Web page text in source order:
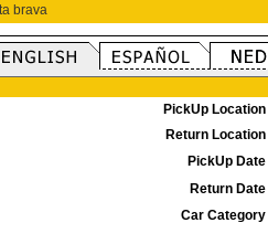
PickUp Location
Return Location
PickUp Date
Return Date
Car Category